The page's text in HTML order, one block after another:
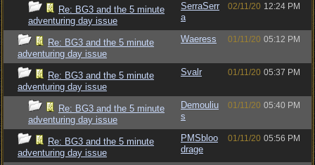
Re: BG3 and the 5 minute
adventuring day issue
SerraSerr
a
02/11/20 12:24 PM
Re: BG3 and the 5 minute
adventuring day issue
Waeress 01/11/20 05:12 PM
Re: BG3 and the 5 minute
adventuring day issue
Svalr 01/11/20 05:37 PM
Re: BG3 and the 5 minute
adventuring day issue
Demouliu
s
01/11/20 05:40 PM
Re: BG3 and the 5 minute
adventuring day issue
PMSbloo
drage
01/11/20 05:56 PM